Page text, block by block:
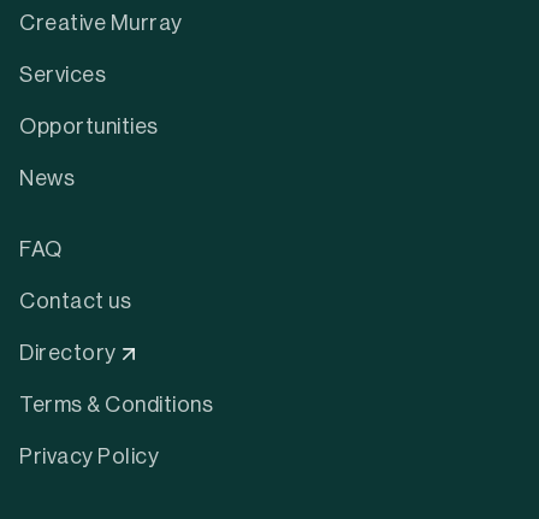
Creative Murray
Services
Opportunities
News
FAQ
Contact us
Directory
Terms & Conditions
Privacy Policy